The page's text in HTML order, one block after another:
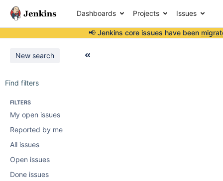
Dashboards Projects Issues
📢 Jenkins core issues have been
New search
Find filters
FILTERS
My open issues
Reported by me
All issues
Open issues
Done issues